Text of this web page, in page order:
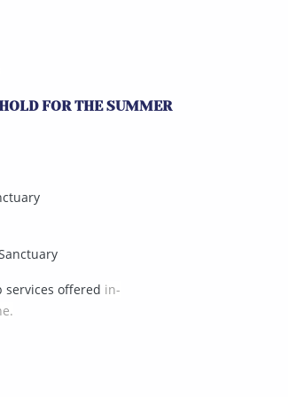
FOR THE SUMMER
services offered in-